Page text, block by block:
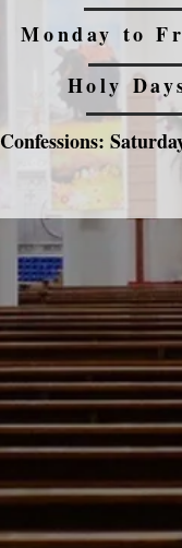
Monday to
Holy
Confessions: